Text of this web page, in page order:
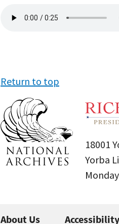
file
Return to top
18001
Yorba
About Us Accessibility